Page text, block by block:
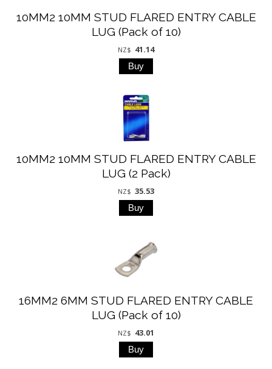
10MM2 10MM STUD FLARED ENTRY CABLE
LUG (Pack of 10)
NZ$ 41.14
10MM2 10MM STUD FLARED ENTRY CABLE
LUG (2 Pack)
NZ$ 35.53
16MM2 6MM STUD FLARED ENTRY CABLE
LUG (Pack of 10)
NZ$ 43.01